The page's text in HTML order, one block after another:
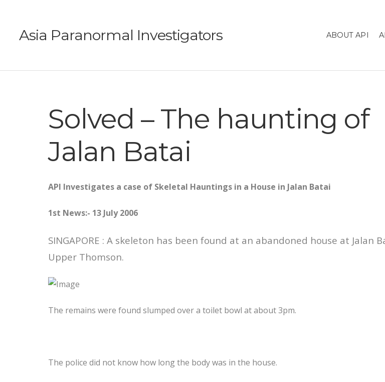
Asia Paranormal Investigators ABOUT API
Solved – The haunting of
Jalan Batai
API Investigates a case of Skeletal Hauntings in a House in Jalan Batai
1st News:- 13 July 2006
SINGAPORE : A skeleton has been found at an abandoned house at Jalan
Upper Thomson.
The remains were found slumped over a toilet bowl at about 3pm.
The police did not know how long the body was in the house.